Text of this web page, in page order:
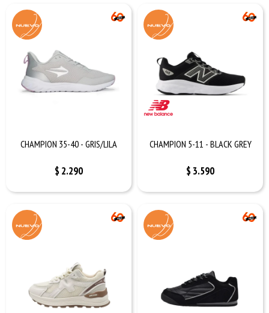
CHAMPION 35-40 - GRIS/LILA
$ 2.290
CHAMPION 5-11 - BLACK GREY
$ 3.590